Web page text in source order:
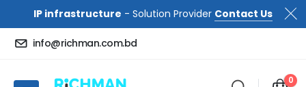
IP infrastructure - Solution Provider Contact Us
info@richman.com.bd
0